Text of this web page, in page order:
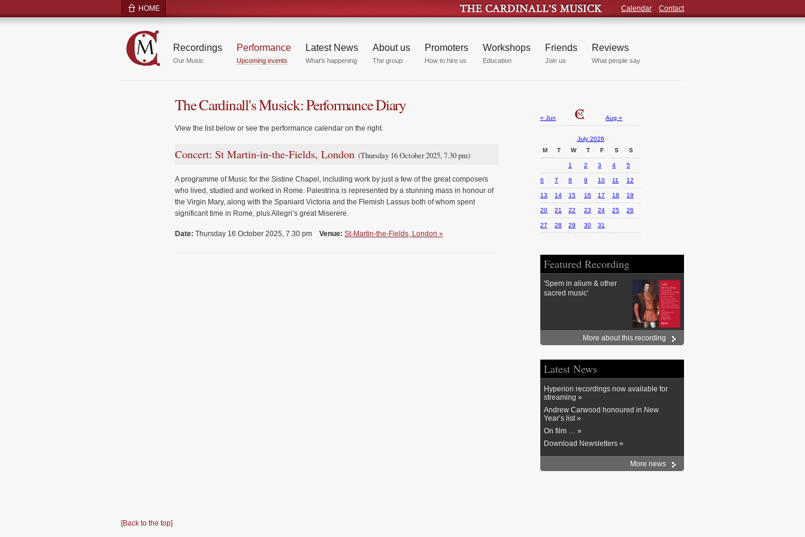
HOME Contact
Calendar
Recordings
Our Music
Performance
Upcoming events
Latest News
What's happening
About us
The group
Promoters
How to hire us
Workshops
Education
Friends
Join us
Reviews
What people say
The Cardinall's Musick: Performance Diary
View the list below or see the performance calendar on the right.
Concert: St Martin-in-the-Fields, London (Thursday 16 October 2025, 7.30 pm)
A programme of Music for the Sistine Chapel, including work by just a few of the great composers
who lived, studied and worked in Rome. Palestrina is represented by a stunning mass in honour of
the Virgin Mary, along with the Spaniard Victoria and the Flemish Lassus both of whom spent
significant time in Rome, plus Allegri’s great Miserere.
Date: Thursday 16 October 2025, 7.30 pm Venue: St-Martin-the-Fields, London »
« Jun Aug »
July 2026
M
T W T F S S
1 2 3 4 5
6 7 8 9 10 11 12
13 14 15 16 17 18 19
20 21 22 23 24 25 26
27 28 29 30 31
Featured Recording
'Spem in alium & other
sacred music'
More about this recording
Latest News
Hyperion recordings now available for
streaming »
Andrew Carwood honoured in New
Year’s list »
On film … »
Download Newsletters »
More news
[Back to the top]